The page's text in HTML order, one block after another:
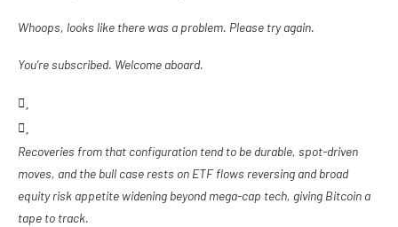
Whoops, looks like there was a problem. Please try again.
You’re subscribed. Welcome aboard.
Recoveries from that configuration tend to be durable, spot-driven
moves, and the bull case rests on ETF flows reversing and broad
equity risk appetite widening beyond mega-cap tech, giving Bitcoin a
tape to track.